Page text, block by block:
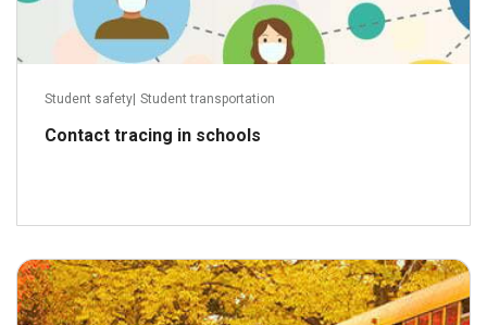
Student safety Student transportation
Contact tracing in schools
Read more
September 11, 2017